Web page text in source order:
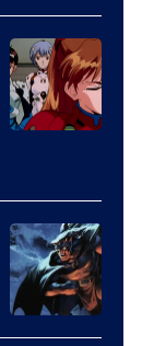
Shueisha
Animation
&
A-
1
of
Studio
Khara
Disney